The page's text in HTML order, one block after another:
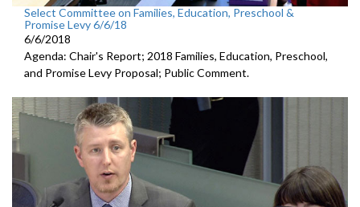
Select Committee on Families, Education, Preschool &
Promise Levy 6/6/18
6/6/2018
Agenda: Chair's Report; 2018 Families, Education, Preschool,
and Promise Levy Proposal; Public Comment.